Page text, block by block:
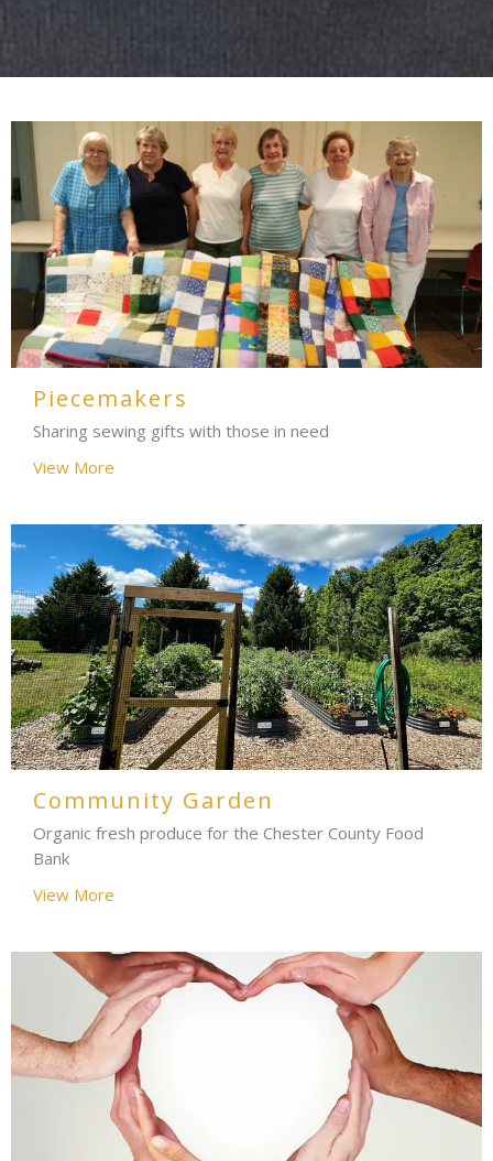
Piecemakers
Sharing sewing gifts with those in need
View More
Community Garden
Organic fresh produce for the Chester County Food
Bank
View More